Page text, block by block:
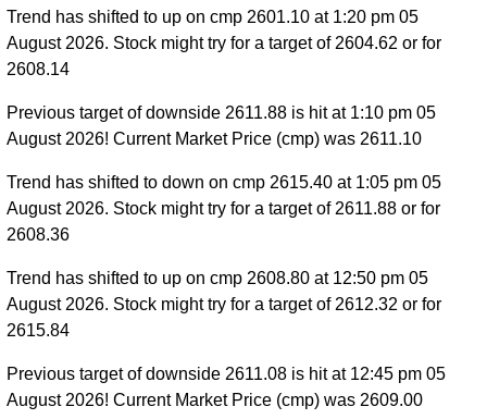
Trend has shifted to up on cmp 2601.10 at 1:20 pm 05
August 2026. Stock might try for a target of 2604.62 or for
2608.14
Previous target of downside 2611.88 is hit at 1:10 pm 05
August 2026! Current Market Price (cmp) was 2611.10
Trend has shifted to down on cmp 2615.40 at 1:05 pm 05
August 2026. Stock might try for a target of 2611.88 or for
2608.36
Trend has shifted to up on cmp 2608.80 at 12:50 pm 05
August 2026. Stock might try for a target of 2612.32 or for
2615.84
Previous target of downside 2611.08 is hit at 12:45 pm 05
August 2026! Current Market Price (cmp) was 2609.00